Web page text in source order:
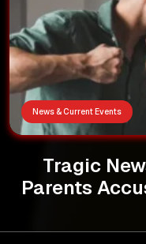
News & Current Events
Tragic
Parents